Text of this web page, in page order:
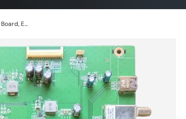
3665-1002-0150 Sunbrite Main Board, E54926, 0171-2272-6975, SB-V-65-4KHDR